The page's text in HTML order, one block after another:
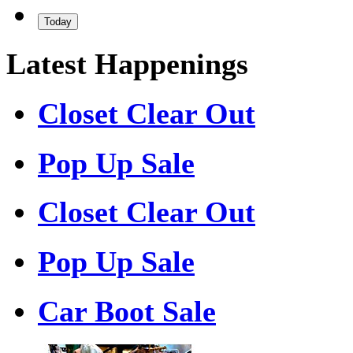
Today
Latest Happenings
Closet Clear Out
Pop Up Sale
Closet Clear Out
Pop Up Sale
Car Boot Sale